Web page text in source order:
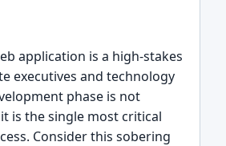
application is a high-stakes
executives and technology
phase is not
is the single most critical
Consider this sobering